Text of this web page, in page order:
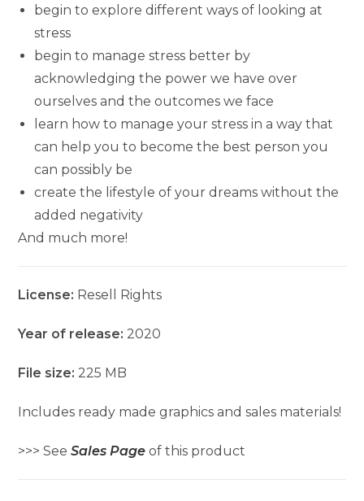
begin to explore different ways of looking at
stress
begin to manage stress better by
acknowledging the power we have over
ourselves and the outcomes we face
learn how to manage your stress in a way that
can help you to become the best person you
can possibly be
create the lifestyle of your dreams without the
added negativity
And much more!
License: Resell Rights
Year of release: 2020
File size: 225 MB
Includes ready made graphics and sales materials!
>>> SeeSales Page of this product